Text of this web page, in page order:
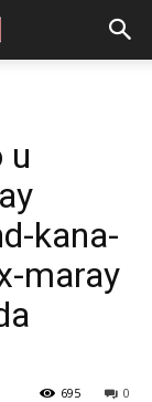
u
kana-
maray
0
695